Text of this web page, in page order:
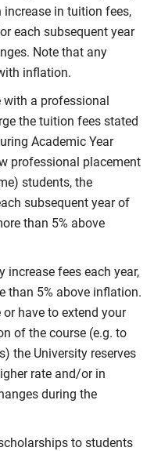
in tuition fees,
each subsequent year
Note that any
inflation.
with a professional
the tuition fees stated
Academic Year
professional placement
students, the
subsequent year of
than 5% above
increase fees each year,
than 5% above inflation.
have to extend your
of the course (e.g. to
the University reserves
rate and/or in
during the
to students